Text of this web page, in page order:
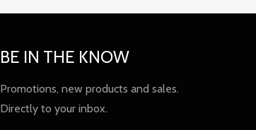
BE IN THE KNOW
Promotions, new products and sales.
Directly to your inbox.